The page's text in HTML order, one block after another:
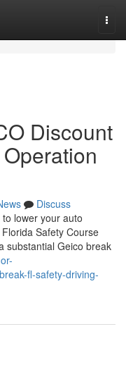
Discount
Discuss
lower your auto
Safety Course
substantial Geico break
fl-safety-driving-